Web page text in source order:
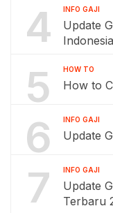
4 INFO GAJI
Update
5 HOW TO
How to
6 INFO GAJI
Update
7 INFO GAJI
Update
Terbaru